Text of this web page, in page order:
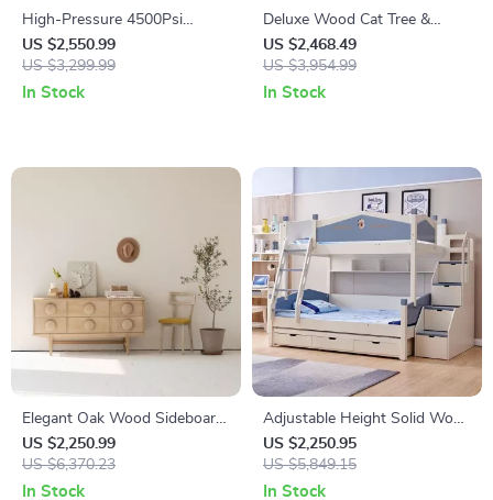
High-Pressure 4500Psi
Electric Air Compressor for
Fire Protection, Scuba Diving,
and Snorkeling – 12L Tank
US $2,550.99
US $3,299.99
In Stock
Deluxe Wood Cat Tree &
Castle with Rainbow Bridge
US $2,468.49
US $3,954.99
In Stock
Elegant Oak Wood Sideboard
for Living Room
US $2,250.99
US $6,370.23
In Stock
Adjustable Height Solid Wood
Bunk Bed with Slide and
Storage
US $2,250.95
US $5,849.15
In Stock